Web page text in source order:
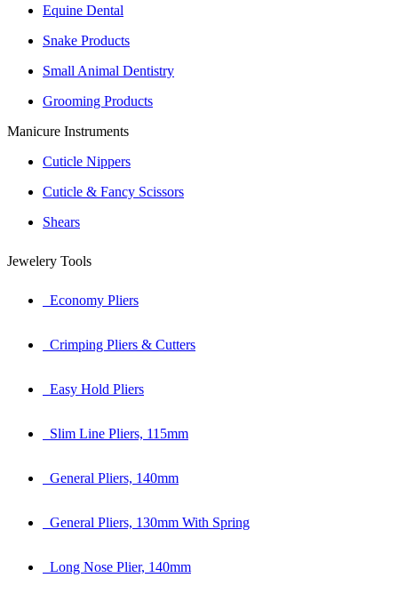
Equine Dental
Snake Products
Small Animal Dentistry
Grooming Products
Manicure Instruments
Cuticle Nippers
Cuticle & Fancy Scissors
Shears
Jewelery Tools
Economy Pliers
Crimping Pliers & Cutters
Easy Hold Pliers
Slim Line Pliers, 115mm
General Pliers, 140mm
General Pliers, 130mm With Spring
Long Nose Plier, 140mm